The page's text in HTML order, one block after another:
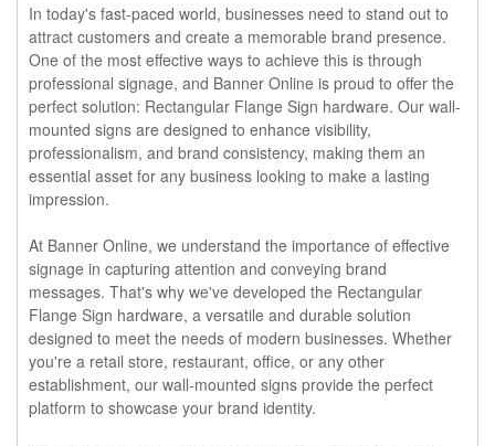
In today's fast-paced world, businesses need to stand out to
attract customers and create a memorable brand presence.
One of the most effective ways to achieve this is through
professional signage, and Banner Online is proud to offer the
perfect solution: Rectangular Flange Sign hardware. Our wall-
mounted signs are designed to enhance visibility,
professionalism, and brand consistency, making them an
essential asset for any business looking to make a lasting
impression.
At Banner Online, we understand the importance of effective
signage in capturing attention and conveying brand
messages. That's why we've developed the Rectangular
Flange Sign hardware, a versatile and durable solution
designed to meet the needs of modern businesses. Whether
you're a retail store, restaurant, office, or any other
establishment, our wall-mounted signs provide the perfect
platform to showcase your brand identity.